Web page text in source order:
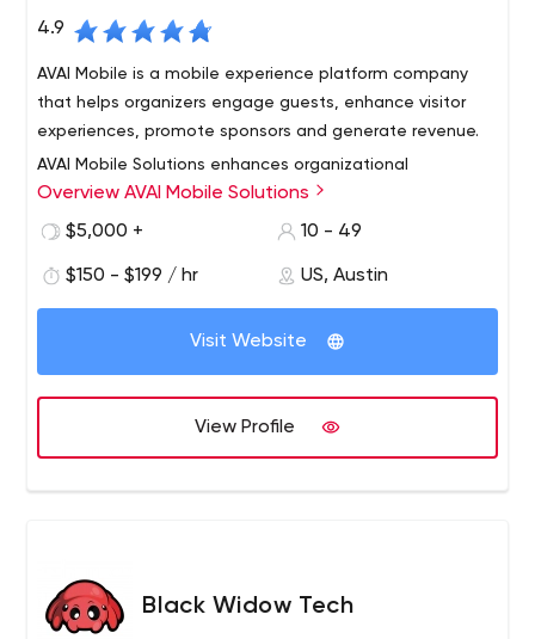
4.9
AVAI Mobile is a mobile experience platform company
that helps organizers engage guests, enhance visitor
experiences, promote sponsors and generate revenue.
AVAI Mobile Solutions enhances organizational
effectiveness by providing dynamic content and
communication management for mobile devices. We
and implementation. Our powerful new technology
allows you to implement your mobile strategy with ease
Overview AVAI Mobile Solutions
$5,000 +
10 - 49
$150 - $199 / hr US, Austin
Visit Website
View Profile
Black Widow Tech